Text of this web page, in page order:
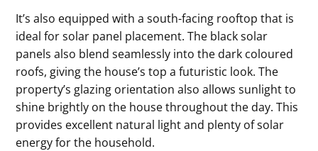
It’s also equipped with a south-facing rooftop that is
ideal for solar panel placement. The black solar
panels also blend seamlessly into the dark coloured
roofs, giving the house’s top a futuristic look. The
property’s glazing orientation also allows sunlight to
shine brightly on the house throughout the day. This
provides excellent natural light and plenty of solar
energy for the household.